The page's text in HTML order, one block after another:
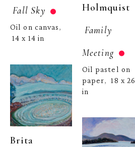
Fall Sky
Oil on canvas,
14 x 14 in
Brita
Holmquist
Family
Meeting
Oil pastel on
paper, 18 x 26
in